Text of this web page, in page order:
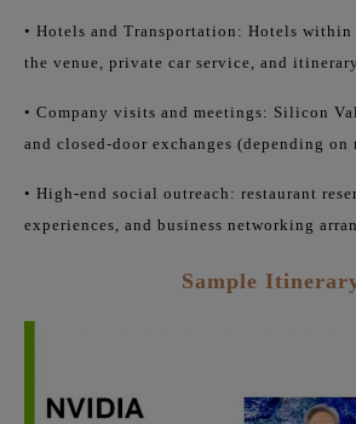
• Hotels and Transportation: Hotels
the venue, private car service, and
• Company visits and meetings: Silicon
and closed-door exchanges (depending on
• High-end social outreach: restaurant
experiences, and business networking
Sample